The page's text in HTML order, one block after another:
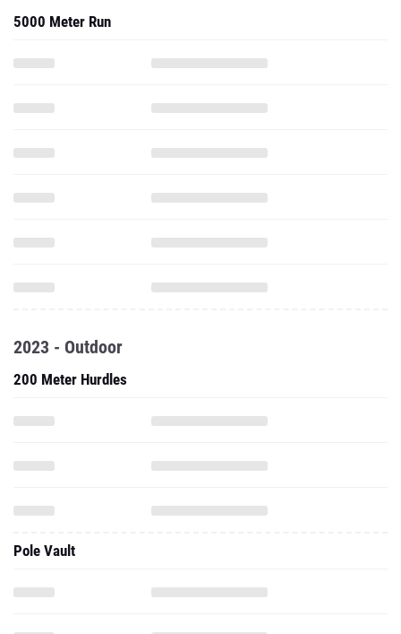
5000 Meter Run
2023 - Outdoor
200 Meter Hurdles
Pole Vault